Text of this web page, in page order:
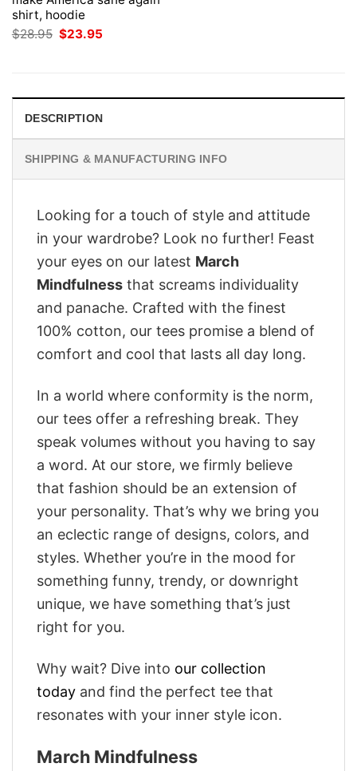
shirt, hoodie
$28.95 Original
price
$23.95
DESCRIPTION
SHIPPING & MANUFACTURING INFO
Looking for a touch of style and attitude
in your wardrobe? Look no further! Feast
your eyes on our latest March
Mindfulness that screams individuality
and panache. Crafted with the finest
100% cotton, our tees promise a blend of
comfort and cool that lasts all day long.
In a world where conformity is the norm,
our tees offer a refreshing break. They
speak volumes without you having to say
a word. At our store, we firmly believe
that fashion should be an extension of
your personality. That’s why we bring you
an eclectic range of designs, colors, and
styles. Whether you’re in the mood for
something funny, trendy, or downright
unique, we have something that’s just
right for you.
Why wait? Dive into our collection
today and find the perfect tee that
resonates with your inner style icon.
March Mindfulness